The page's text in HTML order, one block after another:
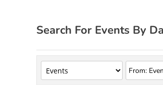
Search For Events By